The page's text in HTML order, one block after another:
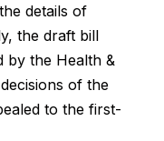
details of
the draft bill
by the Health &
of the
to the first-